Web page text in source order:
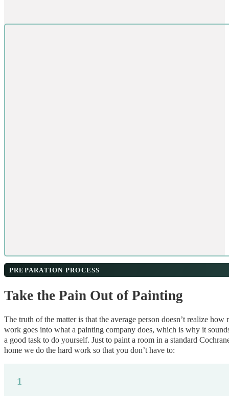
PREPARATION PROCESS
Take the Pain Out of Painting
The truth of the matter is that the average person doesn’t realize how
work goes into what a painting company does, which is why it
a good task to do yourself. Just to paint a room in a standard
home we do the hard work so that you don’t have to: